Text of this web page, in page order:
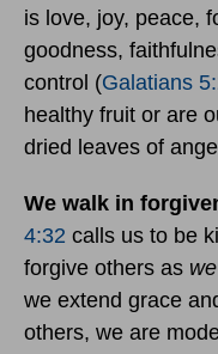
is love, joy, peace,
goodness,
control (Galatians
healthy fruit or are
dried leaves of
We walk in
4:32 calls us to be
forgive others as we
we extend grace
others, we are